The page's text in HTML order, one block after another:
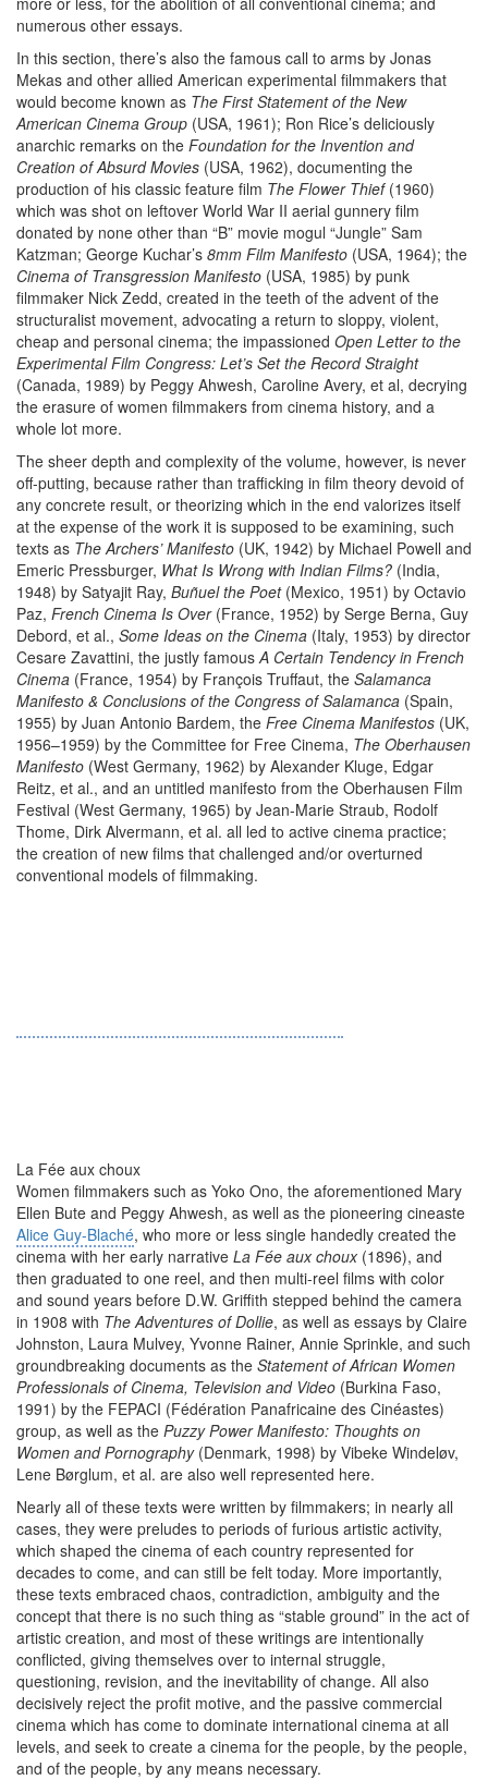
numerous other essays.
In this section, there’s also the famous call to arms by Jonas
Mekas and other allied American experimental filmmakers that
would become known as The First Statement of the New
American Cinema Group (USA, 1961); Ron Rice’s deliciously
anarchic remarks on the Foundation for the Invention and
Creation of Absurd Movies (USA, 1962), documenting the
production of his classic feature film The Flower Thief(1960)
which was shot on leftover World War II aerial gunnery film
donated by none other than “B” movie mogul “Jungle” Sam
Katzman; George Kuchar’s 8mm Film Manifesto (USA, 1964); the
Cinema of Transgression Manifesto (USA, 1985) by punk
filmmaker Nick Zedd, created in the teeth of the advent of the
structuralist movement, advocating a return to sloppy, violent,
cheap and personal cinema; the impassioned Open Letter to the
Experimental Film Congress: Let’s Set the Record Straight
(Canada, 1989) by Peggy Ahwesh, Caroline Avery, et al, decrying
the erasure of women filmmakers from cinema history, and a
whole lot more.
The sheer depth and complexity of the volume, however, is never
off-putting, because rather than trafficking in film theory devoid of
any concrete result, or theorizing which in the end valorizes itself
at the expense of the work it is supposed to be examining, such
texts as The Archers’ Manifesto (UK, 1942) by Michael Powell and
Emeric Pressburger, What Is Wrong with Indian Films? (India,
1948) by Satyajit Ray, Buñuel the Poet(Mexico, 1951) by Octavio
Paz, French Cinema Is Over(France, 1952) by Serge Berna, Guy
Debord, et al., Some Ideas on the Cinema (Italy, 1953) by director
Cesare Zavattini, the justly famousA Certain Tendency in French
Cinema (France, 1954) by François Truffaut, the Salamanca
Manifesto & Conclusions of the Congress of Salamanca (Spain,
1955) by Juan Antonio Bardem, the Free Cinema Manifestos (UK,
1956–1959) by the Committee for Free Cinema, The Oberhausen
Manifesto (West Germany, 1962) by Alexander Kluge, Edgar
Reitz, et al., and an untitled manifesto from the Oberhausen Film
Festival (West Germany, 1965) by Jean-Marie Straub, Rodolf
Thome, Dirk Alvermann, et al. all led to active cinema practice;
the creation of new films that challenged and/or overturned
conventional models of filmmaking.
La Fée aux choux
Women filmmakers such as Yoko Ono, the aforementioned Mary
Ellen Bute and Peggy Ahwesh, as well as the pioneering cineaste
Alice Guy-Blaché, who more or less single handedly created the
cinema with her early narrative La Fée aux choux(1896), and
then graduated to one reel, and then multi-reel films with color
and sound years before D.W. Griffith stepped behind the camera
in 1908 with The Adventures of Dollie, as well as essays by Claire
Johnston, Laura Mulvey, Yvonne Rainer, Annie Sprinkle, and such
groundbreaking documents as the Statement of African Women
Professionals of Cinema, Television and Video (Burkina Faso,
1991) by the FEPACI (Fédération Panafricaine des Cinéastes)
group, as well as the Puzzy Power Manifesto: Thoughts on
Women and Pornography(Denmark, 1998) by Vibeke Windeløv,
Lene Børglum, et al. are also well represented here.
Nearly all of these texts were written by filmmakers; in nearly all
cases, they were preludes to periods of furious artistic activity,
which shaped the cinema of each country represented for
decades to come, and can still be felt today. More importantly,
these texts embraced chaos, contradiction, ambiguity and the
concept that there is no such thing as “stable ground” in the act of
artistic creation, and most of these writings are intentionally
conflicted, giving themselves over to internal struggle,
questioning, revision, and the inevitability of change. All also
decisively reject the profit motive, and the passive commercial
cinema which has come to dominate international cinema at all
levels, and seek to create a cinema for the people, by the people,
and of the people, by any means necessary.